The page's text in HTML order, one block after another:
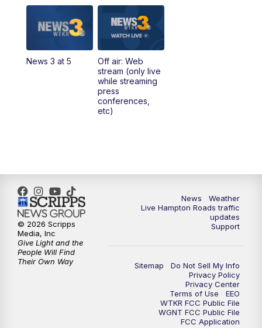
12:27PM Replay: News 3 at Noon
5:00PM
11:00PM News 3 at 11
News 3 at 5
Off air: Web
stream (only live
while streaming
press
conferences,
etc)
News
Weather
Live Hampton Roads traffic
updates
Support
Sitemap
Do Not Sell My Info
Privacy Policy
Privacy Center
Terms of Use
EEO
WTKR FCC Public File
WGNT FCC Public File
FCC Application
© 2026 Scripps
Media, Inc
Give Light and the
People Will Find
Their Own Way